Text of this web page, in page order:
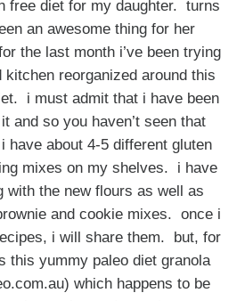
free diet for my daughter. turns
an awesome thing for her
the last month i’ve been trying
kitchen reorganized around this
i must admit that i have been
and so you haven’t seen that
have about 4-5 different gluten
mixes on my shelves. i have
with the new flours as well as
and cookie mixes. once i
i will share them. but, for
this yummy paleo diet granola
which happens to be